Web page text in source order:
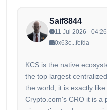
Saif8844
11 Jul 2026 - 04:26
0x63c...fefda
KCS is the native
the top largest
the world, it is exactly
Crypto.com's CRO it is a